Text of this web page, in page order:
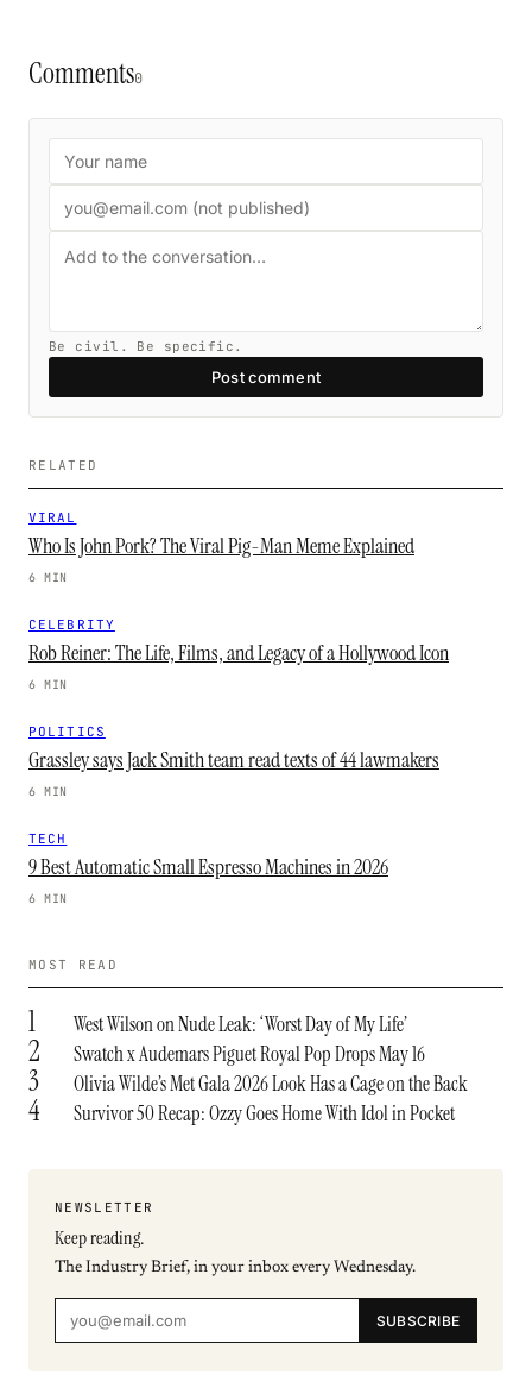
Comments0
Be civil. Be specific.
Post comment
RELATED
VIRAL
Who Is John Pork? The Viral Pig-Man Meme Explained
6 MIN
CELEBRITY
Rob Reiner: The Life, Films, and Legacy of a Hollywood Icon
6 MIN
POLITICS
Grassley says Jack Smith team read texts of 44 lawmakers
6 MIN
TECH
9 Best Automatic Small Espresso Machines in 2026
6 MIN
MOST READ
1 West Wilson on Nude Leak: ‘Worst Day of My Life’
2 Swatch x Audemars Piguet Royal Pop Drops May 16
3 Olivia Wilde’s Met Gala 2026 Look Has a Cage on the Back
4 Survivor 50 Recap: Ozzy Goes Home With Idol in Pocket
NEWSLETTER
Keep reading.
The Industry Brief, in your inbox every Wednesday.
SUBSCRIBE